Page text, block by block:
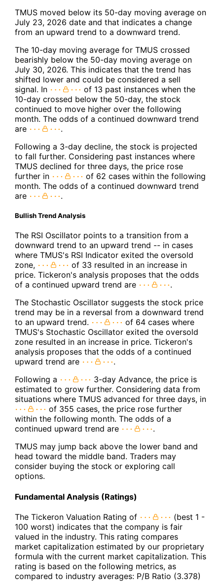
TMUS moved below its 50-day moving average on
July 23, 2026 date and that indicates a change
from an upward trend to a downward trend.
The 10-day moving average for TMUS crossed
bearishly below the 50-day moving average on
July 30, 2026. This indicates that the trend has
shifted lower and could be considered a sell
signal. In
of 13 past instances when the
10-day crossed below the 50-day, the stock
continued to move higher over the following
month. The odds of a continued downward trend
are
.
Following a 3-day decline, the stock is projected
to fall further. Considering past instances where
TMUS declined for three days, the price rose
further in
of 62 cases within the following
month. The odds of a continued downward trend
are
.
Bullish Trend Analysis
The RSI Oscillator points to a transition from a
downward trend to an upward trend -- in cases
where TMUS's RSI Indicator exited the oversold
zone,
of 33 resulted in an increase in
price. Tickeron's analysis proposes that the odds
of a continued upward trend are
.
The Stochastic Oscillator suggests the stock price
trend may be in a reversal from a downward trend
to an upward trend.
of 64 cases where
TMUS's Stochastic Oscillator exited the oversold
zone resulted in an increase in price. Tickeron's
analysis proposes that the odds of a continued
upward trend are
.
Following a
3-day Advance, the price is
estimated to grow further. Considering data from
situations where TMUS advanced for three days, in
of 355 cases, the price rose further
within the following month. The odds of a
continued upward trend are
.
TMUS may jump back above the lower band and
head toward the middle band. Traders may
consider buying the stock or exploring call
options.
Fundamental Analysis (Ratings)
The Tickeron Valuation Rating of
(best 1 -
100 worst) indicates that the company is fair
valued in the industry. This rating compares
market capitalization estimated by our proprietary
formula with the current market capitalization. This
rating is based on the following metrics, as
compared to industry averages: P/B Ratio (3.378)